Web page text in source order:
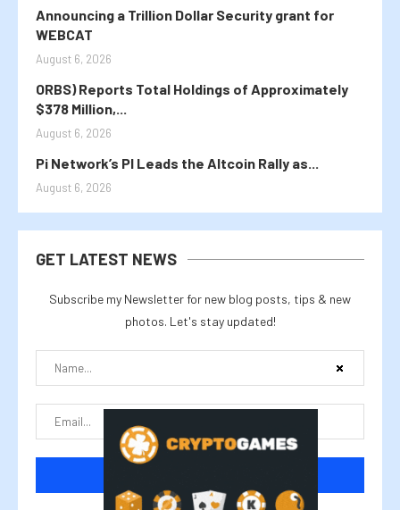
Announcing a Trillion Dollar Security grant for
WEBCAT
August 6, 2026
ORBS) Reports Total Holdings of Approximately
$378 Million,...
August 6, 2026
Pi Network’s PI Leads the Altcoin Rally as...
August 6, 2026
GET LATEST NEWS
Subscribe my Newsletter for new blog posts, tips & new
photos. Let's stay updated!